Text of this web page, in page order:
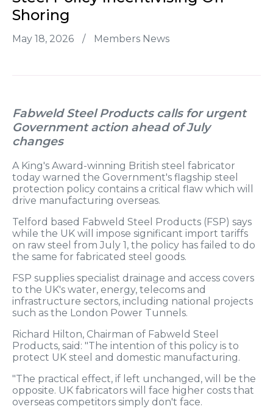
Shoring
May 18, 2026 / Members News
Fabweld Steel Products calls for urgent
Government action ahead of July
changes
A King's Award-winning British steel fabricator
today warned the Government's flagship steel
protection policy contains a critical flaw which will
drive manufacturing overseas.
Telford based Fabweld Steel Products (FSP) says
while the UK will impose significant import tariffs
on raw steel from July 1, the policy has failed to do
the same for fabricated steel goods.
FSP supplies specialist drainage and access covers
to the UK's water, energy, telecoms and
infrastructure sectors, including national projects
such as the London Power Tunnels.
Richard Hilton, Chairman of Fabweld Steel
Products, said: "The intention of this policy is to
protect UK steel and domestic manufacturing.
"The practical effect, if left unchanged, will be the
opposite. UK fabricators will face higher costs that
overseas competitors simply don't face.